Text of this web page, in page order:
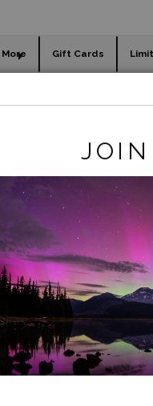
Gift Cards